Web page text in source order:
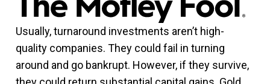
Usually, turnaround investments aren’t high-
quality companies. They could fail in turning
around and go bankrupt. However, if they survive,